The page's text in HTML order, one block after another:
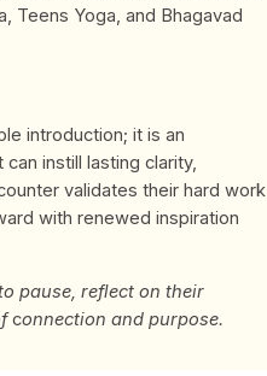
Teens Yoga, and Bhagavad
introduction; it is an
instill lasting clarity,
validates their hard work
with renewed inspiration
pause, reflect on their
connection and purpose.